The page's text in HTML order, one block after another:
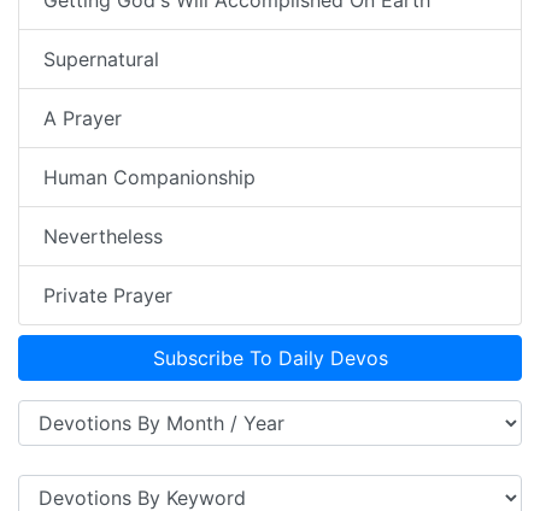
Supernatural
A Prayer
Human Companionship
Nevertheless
Private Prayer
Subscribe To Daily Devos